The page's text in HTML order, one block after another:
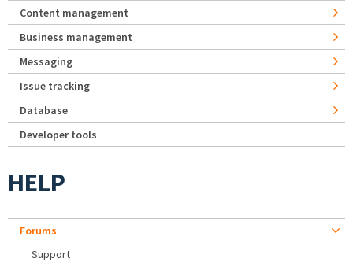
Content management
Business management
Messaging
Issue tracking
Database
Developer tools
HELP
Forums
Support